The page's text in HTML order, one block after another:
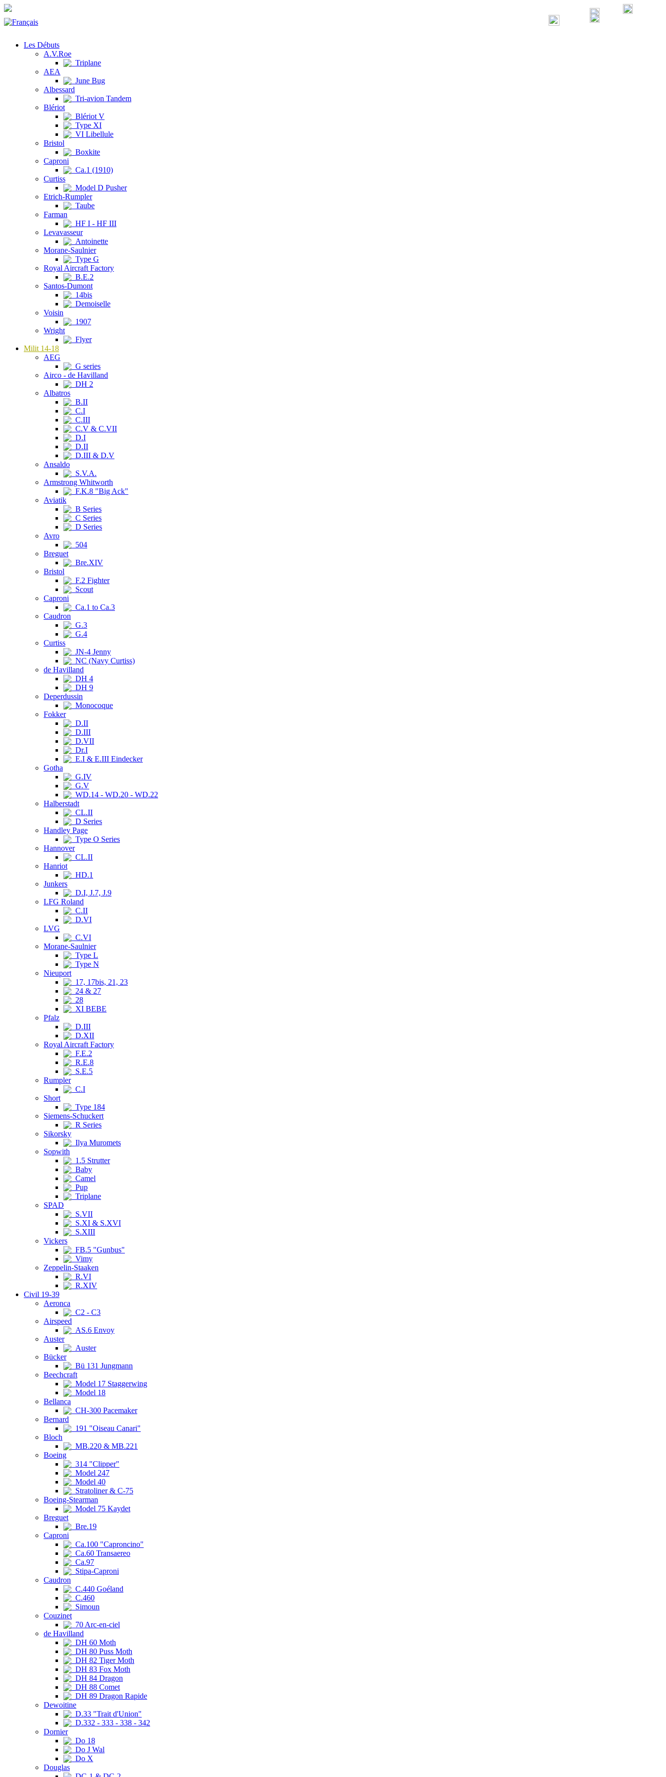
Les Débuts
A.V.Roe
Triplane
AEA
June Bug
Albessard
Tri-avion Tandem
Blériot
Blériot V
Type XI
VI Libellule
Bristol
Boxkite
Caproni
Ca.1 (1910)
Curtiss
Model D Pusher
Etrich-Rumpler
Taube
Farman
HF I - HF III
Levavasseur
Antoinette
Morane-Saulnier
Type G
Royal Aircraft Factory
B.E.2
Santos-Dumont
14bis
Demoiselle
Voisin
1907
Wright
Flyer
Milit 14-18
AEG
G series
Airco - de Havilland
DH 2
Albatros
B.II
C.I
C.III
C.V & C.VII
D.I
D.II
D.III & D.V
Ansaldo
S.V.A.
Armstrong Whitworth
F.K.8 "Big Ack"
Aviatik
B Series
C Series
D Series
Avro
504
Breguet
Bre.XIV
Bristol
F.2 Fighter
Scout
Caproni
Ca.1 to Ca.3
Caudron
G.3
G.4
Curtiss
JN-4 Jenny
NC (Navy Curtiss)
de Havilland
DH 4
DH 9
Deperdussin
Monocoque
Fokker
D.II
D.III
D.VII
Dr.I
E.I & E.III Eindecker
Gotha
G.IV
G.V
WD.14 - WD.20 - WD.22
Halberstadt
CL.II
D Series
Handley Page
Type O Series
Hannover
CL.II
Hanriot
HD.1
Junkers
D.I, J.7, J.9
LFG Roland
C.II
D.VI
LVG
C.VI
Morane-Saulnier
Type L
Type N
Nieuport
17, 17bis, 21, 23
24 & 27
28
XI BEBE
Pfalz
D.III
D.XII
Royal Aircraft Factory
F.E.2
R.E.8
S.E.5
Rumpler
C.I
Short
Type 184
Siemens-Schuckert
R Series
Sikorsky
Ilya Muromets
Sopwith
1.5 Strutter
Baby
Camel
Pup
Triplane
SPAD
S.VII
S.XI & S.XVI
S.XIII
Vickers
FB.5 "Gunbus"
Vimy
Zeppelin-Staaken
R.VI
R.XIV
Civil 19-39
Aeronca
C2 - C3
Airspeed
AS.6 Envoy
Auster
Auster
Bücker
Bü 131 Jungmann
Beechcraft
Model 17 Staggerwing
Model 18
Bellanca
CH-300 Pacemaker
Bernard
191 "Oiseau Canari"
Bloch
MB.220 & MB.221
Boeing
314 "Clipper"
Model 247
Model 40
Stratoliner & C-75
Boeing-Stearman
Model 75 Kaydet
Breguet
Bre.19
Caproni
Ca.100 "Caproncino"
Ca.60 Transaereo
Ca.97
Stipa-Caproni
Caudron
C.440 Goéland
C.460
Simoun
Couzinet
70 Arc-en-ciel
de Havilland
DH 60 Moth
DH 80 Puss Moth
DH 82 Tiger Moth
DH 83 Fox Moth
DH 84 Dragon
DH 88 Comet
DH 89 Dragon Rapide
Dewoitine
D.33 "Trait d'Union"
D.332 - 333 - 338 - 342
Dornier
Do 18
Do J Wal
Do X
Douglas